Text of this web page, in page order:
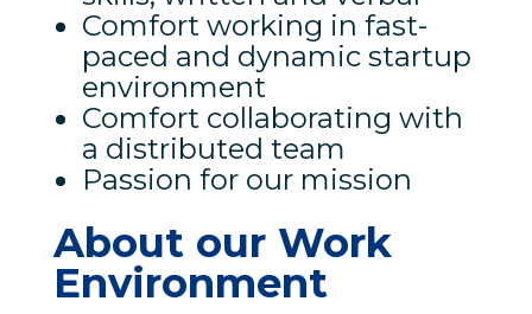
Comfort working in fast-
paced and dynamic startup
environment
Comfort collaborating with
a distributed team
Passion for our mission
About our Work
Environment